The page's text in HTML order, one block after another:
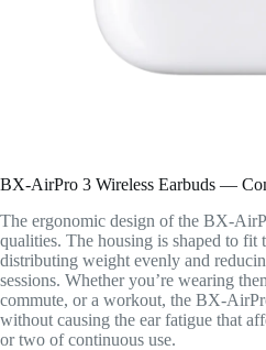
BX-AirPro 3 Wireless Earbuds —
The ergonomic design of the BX-
qualities. The housing is shaped to fit
distributing weight evenly and
sessions. Whether you’re wearing
commute, or a workout, the BX-
without causing the ear fatigue that
or two of continuous use.